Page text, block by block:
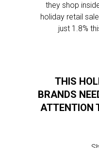
they shop
holiday retail
just 1.8%
THIS
BRANDS
ATTENTION